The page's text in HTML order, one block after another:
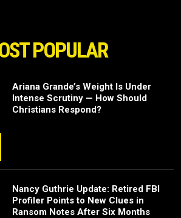
POPULAR
Ariana Grande’s Weight Is Under
Intense Scrutiny — How Should
Christians Respond?
Nancy Guthrie Update: Retired FBI
Profiler Points to New Clues in
Ransom Notes After Six Months